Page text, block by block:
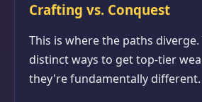
Crafting vs. Conquest
This is where the paths
distinct ways to get top-tier
they're fundamentally different.